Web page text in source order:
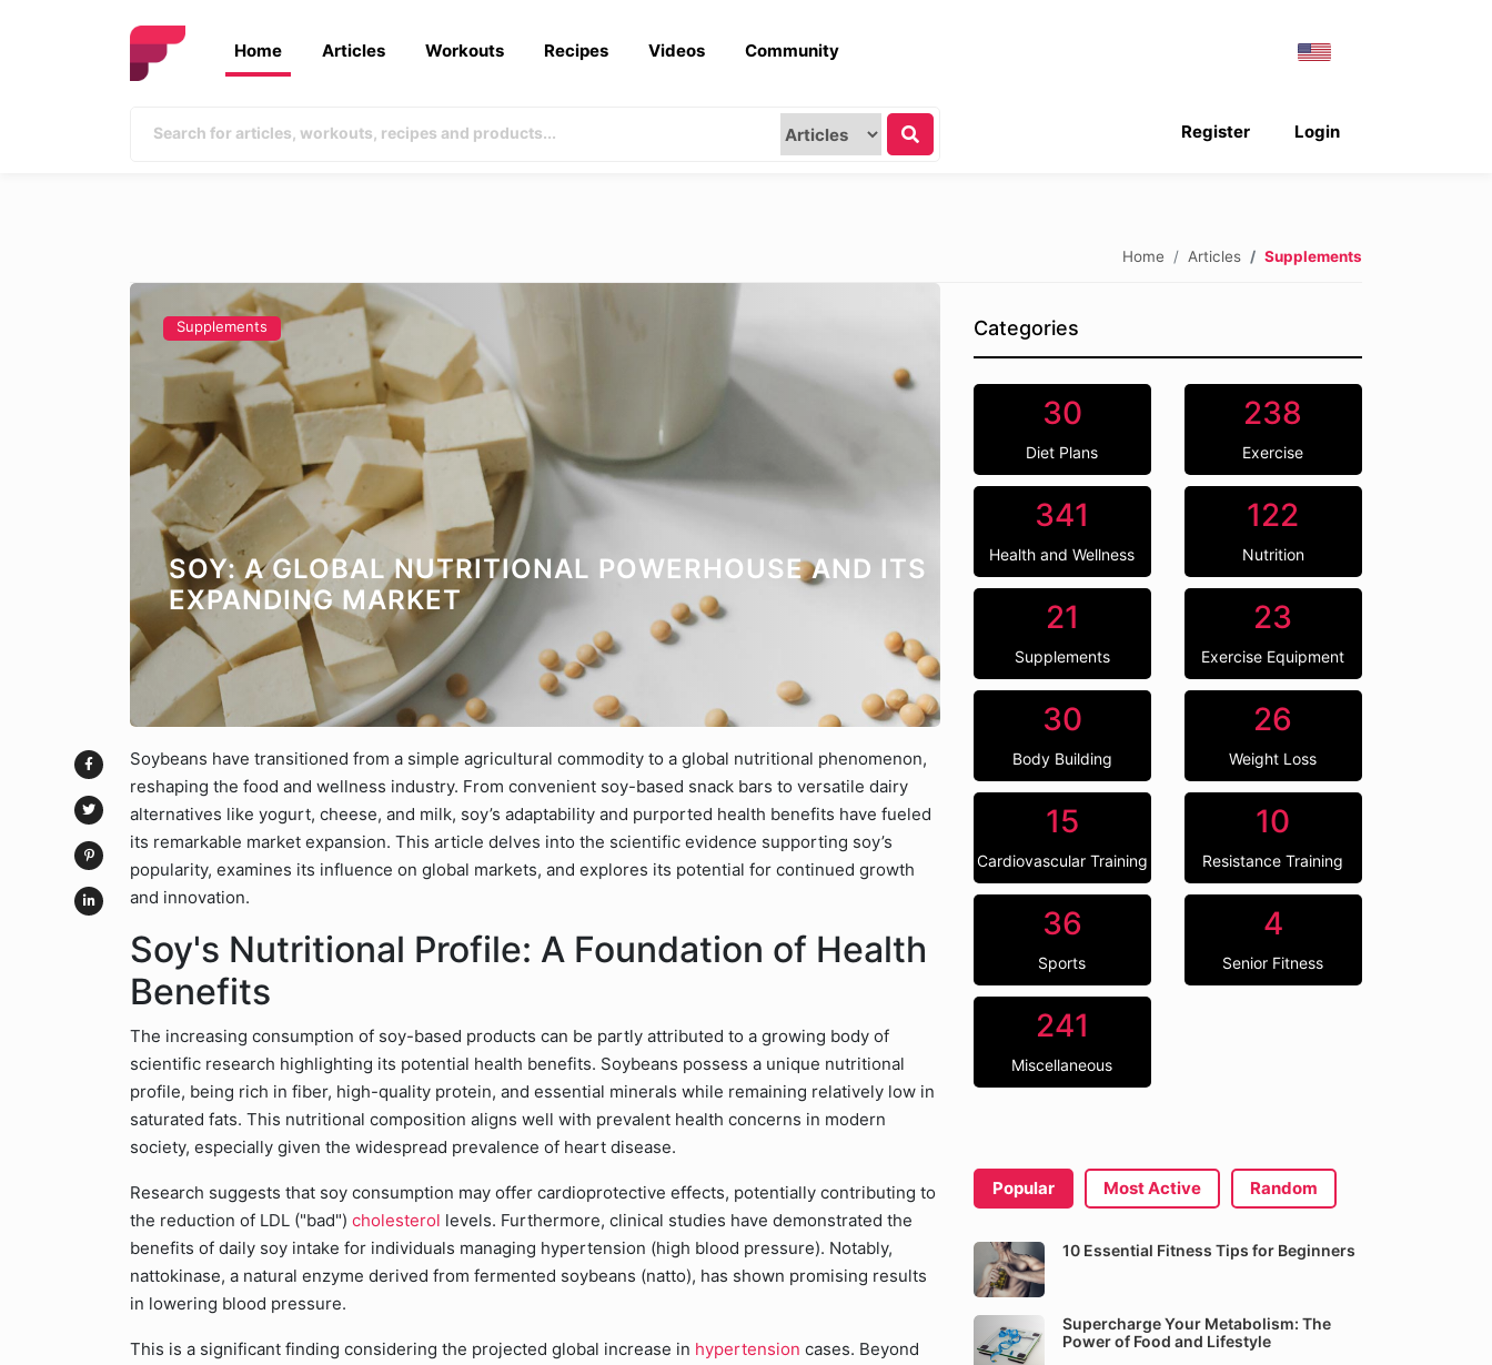
Home Articles Workouts Recipes Videos Community
Login
Register
Home Articles Supplements
Supplements
SOY: A GLOBAL NUTRITIONAL POWERHOUSE AND ITS
EXPANDING MARKET
Soybeans have transitioned from a simple agricultural commodity to a global nutritional phenomenon,
reshaping the food and wellness industry. From convenient soy-based snack bars to versatile dairy
alternatives like yogurt, cheese, and milk, soy’s adaptability and purported health benefits have fueled
its remarkable market expansion. This article delves into the scientific evidence supporting soy’s
popularity, examines its influence on global markets, and explores its potential for continued growth
and innovation.
Soy's Nutritional Profile: A Foundation of Health
Benefits
The increasing consumption of soy-based products can be partly attributed to a growing body of
scientific research highlighting its potential health benefits. Soybeans possess a unique nutritional
profile, being rich in fiber, high-quality protein, and essential minerals while remaining relatively low in
saturated fats. This nutritional composition aligns well with prevalent health concerns in modern
society, especially given the widespread prevalence of heart disease.
Research suggests that soy consumption may offer cardioprotective effects, potentially contributing to
the reduction of LDL ("bad") cholesterol levels. Furthermore, clinical studies have demonstrated the
benefits of daily soy intake for individuals managing hypertension (high blood pressure). Notably,
nattokinase, a natural enzyme derived from fermented soybeans (natto), has shown promising results
in lowering blood pressure.
This is a significant finding considering the projected global increase in hypertension cases. Beyond
Categories
30
Diet Plans
238
Exercise
341
Health and Wellness
122
Nutrition
21
Supplements
23
Exercise Equipment
30
Body Building
26
Weight Loss
15
Cardiovascular Training
10
Resistance Training
36
Sports
4
Senior Fitness
241
Miscellaneous
Popular Most Active Random
10 Essential Fitness Tips for Beginners
Supercharge Your Metabolism: The
Power of Food and Lifestyle